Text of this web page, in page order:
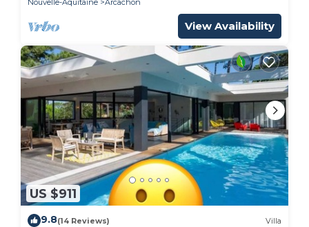
View Availability
US $911
9.8(14 Reviews) Villa